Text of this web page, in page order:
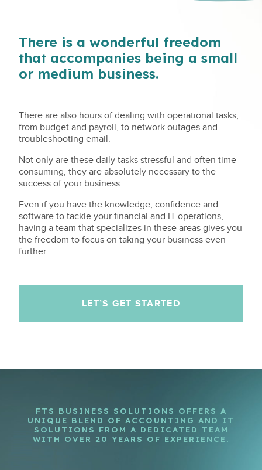
There is a wonderful freedom
that accompanies being a small
or medium business.
There are also hours of dealing with operational tasks,
from budget and payroll, to network outages and
troubleshooting email.
Not only are these daily tasks stressful and often time
consuming, they are absolutely necessary to the
success of your business.
Even if you have the knowledge, confidence and
software to tackle your financial and IT operations,
having a team that specializes in these areas gives you
the freedom to focus on taking your business even
further.
LET’S GET STARTED
FTS BUSINESS SOLUTIONS OFFERS A
UNIQUE BLEND OF ACCOUNTING AND IT
SOLUTIONS FROM A DEDICATED TEAM
WITH OVER 20 YEARS OF EXPERIENCE.